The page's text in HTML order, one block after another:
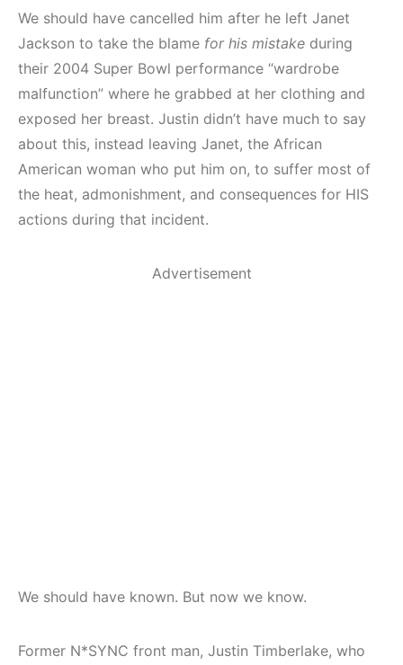
We should have cancelled him after he left Janet
Jackson to take the blame for his mistake during
their 2004 Super Bowl performance “wardrobe
malfunction” where he grabbed at her clothing and
exposed her breast. Justin didn’t have much to say
about this, instead leaving Janet, the African
American woman who put him on, to suffer most of
the heat, admonishment, and consequences for HIS
actions during that incident.
Advertisement
We should have known. But now we know.
Former N*SYNC front man, Justin Timberlake, who